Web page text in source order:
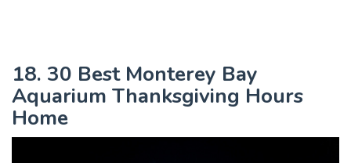
18. 30 Best Monterey Bay
Aquarium Thanksgiving Hours
Home